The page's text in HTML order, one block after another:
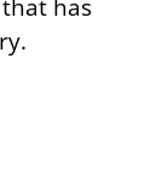
has